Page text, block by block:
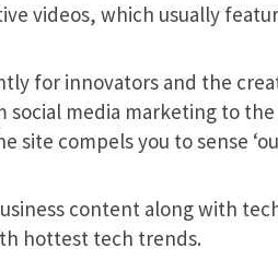
videos, which usually
for innovators and the
media marketing to
site compels you to sense
content along with
hottest tech trends.